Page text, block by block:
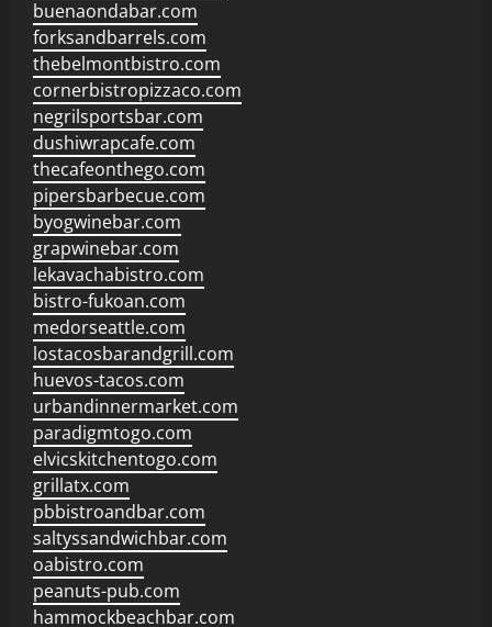
buenaondabar.com
forksandbarrels.com
thebelmontbistro.com
cornerbistropizzaco.com
negrilsportsbar.com
dushiwrapcafe.com
thecafeonthego.com
pipersbarbecue.com
byogwinebar.com
grapwinebar.com
lekavachabistro.com
bistro-fukoan.com
medorseattle.com
lostacosbarandgrill.com
huevos-tacos.com
urbandinnermarket.com
paradigmtogo.com
elvicskitchentogo.com
grillatx.com
pbbistroandbar.com
saltyssandwichbar.com
oabistro.com
peanuts-pub.com
hammockbeachbar.com